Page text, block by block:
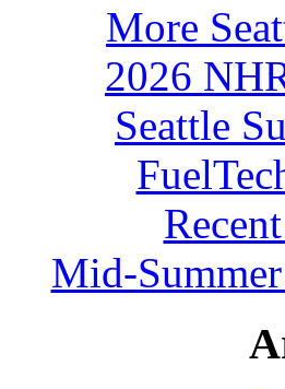
More
2026
Seattle
Mid-